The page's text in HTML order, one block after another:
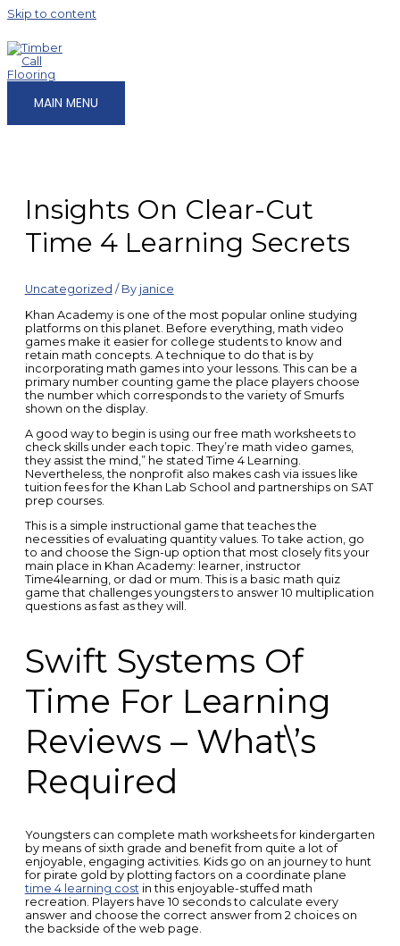
Skip to content
MAIN MENU
Insights On Clear-Cut
Time 4 Learning Secrets
Uncategorized / By janice
Khan Academy is one of the most popular online studying
platforms on this planet. Before everything, math video
games make it easier for college students to know and
retain math concepts. A technique to do that is by
incorporating math games into your lessons. This can be a
primary number counting game the place players choose
the number which corresponds to the variety of Smurfs
shown on the display.
A good way to begin is using our free math worksheets to
check skills under each topic. They’re math video games,
they assist the mind,” he stated Time 4 Learning.
Nevertheless, the nonprofit also makes cash via issues like
tuition fees for the Khan Lab School and partnerships on SAT
prep courses.
This is a simple instructional game that teaches the
necessities of evaluating quantity values. To take action, go
to and choose the Sign-up option that most closely fits your
main place in Khan Academy: learner, instructor
Time4learning, or dad or mum. This is a basic math quiz
game that challenges youngsters to answer 10 multiplication
questions as fast as they will.
Swift Systems Of
Time For Learning
Reviews – What\’s
Required
Youngsters can complete math worksheets for kindergarten
by means of sixth grade and benefit from quite a lot of
enjoyable, engaging activities. Kids go on an journey to hunt
for pirate gold by plotting factors on a coordinate plane
time 4 learning costin this enjoyable-stuffed math
recreation. Players have 10 seconds to calculate every
answer and choose the correct answer from 2 choices on
the backside of the web page.